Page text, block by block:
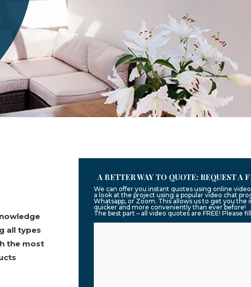
all types
the most
A BETTER WAY TO QUOTE: REQUEST A
We can offer you instant quotes using online
a look at the project using a popular video chat
Whatsapp, or Zoom. This allows us to get you the
quicker and more conveniently than ever before!
The best part – all video quotes are FREE! Please